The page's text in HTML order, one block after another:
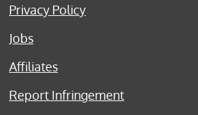
Privacy Policy
Jobs
Affiliates
Report Infringement